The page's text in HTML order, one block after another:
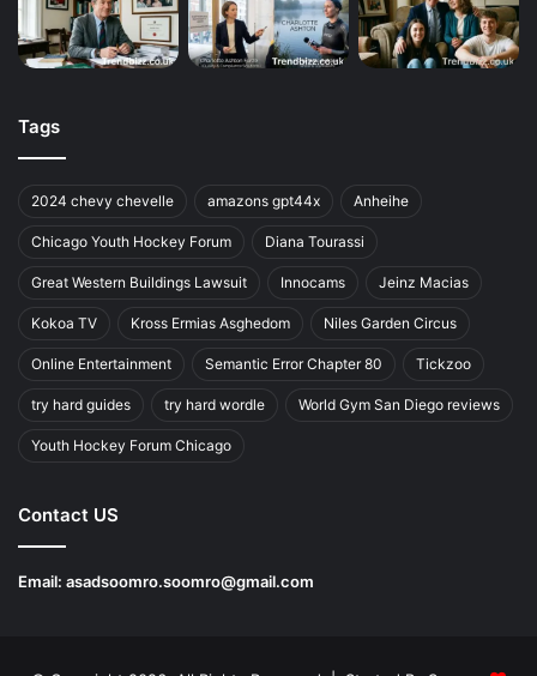
Tags
2024 chevy chevelle amazons gpt44x Anheihe
Chicago Youth Hockey Forum Diana Tourassi
Great Western Buildings Lawsuit Innocams Jeinz Macias
Kokoa TV Kross Ermias Asghedom Niles Garden Circus
Online Entertainment Semantic Error Chapter 80 Tickzoo
try hard guides try hard wordle World Gym San Diego reviews
Youth Hockey Forum Chicago
Contact US
Email: asadsoomro.soomro@gmail.com